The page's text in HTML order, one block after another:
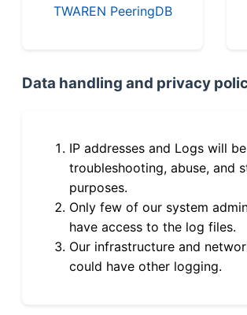
TWAREN PeeringDB
Data handling and privacy
IP addresses and Logs will
troubleshooting, abuse, and
purposes.
Only few of our system
have access to the log files.
Our infrastructure and
could have other logging.